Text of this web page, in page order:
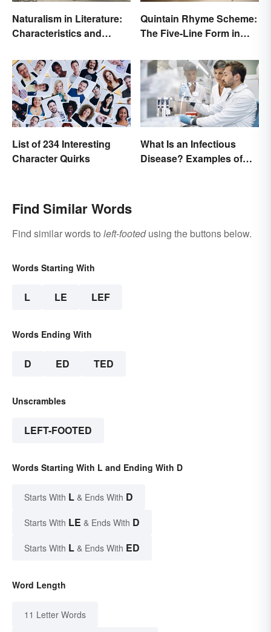
Naturalism in Literature:
Characteristics and
Quintain Rhyme Scheme:
The Five-Line Form in
List of 234 Interesting
Character Quirks
What Is an Infectious
Disease? Examples of
Find Similar Words
Find similar words to left-footedusing the buttons below.
Words Starting With
L LE LEF
Words Ending With
D ED TED
Unscrambles
LEFT-FOOTED
Words Starting With L and Ending With D
Starts With L & Ends With D
Starts With LE & Ends With D
Starts With L & Ends With ED
Word Length
11 Letter Words